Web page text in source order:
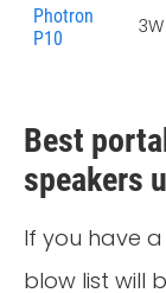
Photron
P10
3W
Best
speakers
If you have
blow list will